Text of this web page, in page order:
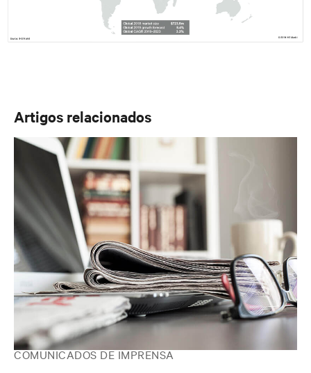
Artigos relacionados
COMUNICADOS DE IMPRENSA